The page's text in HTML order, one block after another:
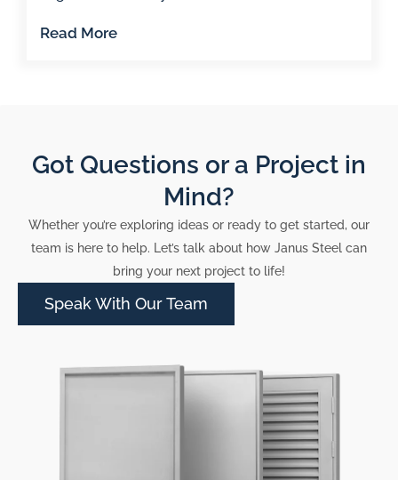
Read More
Got Questions or a Project in
Mind?
Whether you’re exploring ideas or ready to get started, our
team is here to help. Let’s talk about how Janus Steel can
bring your next project to life!
Speak With Our Team